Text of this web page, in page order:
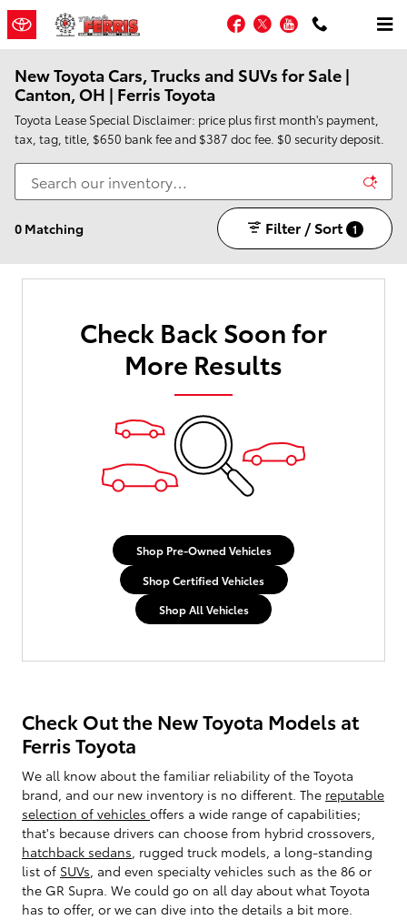
Skip to main content
Facebook
TwitterYouTube
New Toyota Cars, Trucks and SUVs for Sale |
Canton, OH | Ferris Toyota
Toyota Lease Special Disclaimer: price plus first month's payment,
tax, tag, title, $650 bank fee and $387 doc fee. $0 security deposit.
0 Matching Filter / Sort 1
Check Back Soon for
More Results
Shop Pre-Owned Vehicles
Shop Certified Vehicles
Shop All Vehicles
Check Out the New Toyota Models at
Ferris Toyota
We all know about the familiar reliability of the Toyota
brand, and our new inventory is no different. The reputable
selection of vehicles offers a wide range of capabilities;
that's because drivers can choose from hybrid crossovers,
hatchback sedans, rugged truck models, a long-standing
list of SUVs, and even specialty vehicles such as the 86 or
the GR Supra. We could go on all day about what Toyota
has to offer, or we can dive into the details a bit more.